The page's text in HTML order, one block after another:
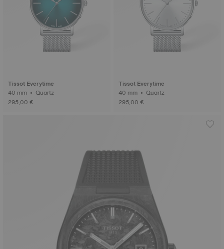
Tissot Everytime
40 mm • Quartz
295,00 €
Tissot Everytime
40 mm • Quartz
295,00 €